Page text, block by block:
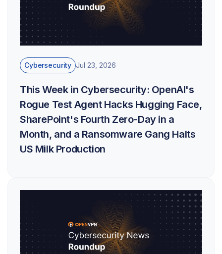
Cybersecurity Jul 23, 2026
This Week in Cybersecurity: OpenAI's
Rogue Test Agent Hacks Hugging Face,
SharePoint's Fourth Zero-Day in a
Month, and a Ransomware Gang Halts
US Milk Production